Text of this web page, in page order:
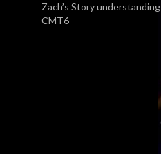
Zach’s Story understanding
CMT6